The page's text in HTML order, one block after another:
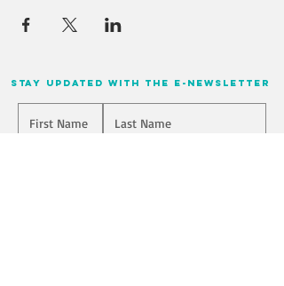
stay updated with the e-newsletter